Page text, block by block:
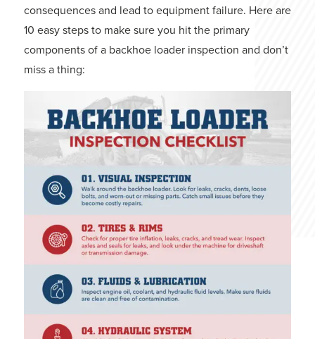
consequences and lead to equipment failure. Here are
10 easy steps to make sure you hit the primary
components of a backhoe loader inspection and don’t
miss a thing: